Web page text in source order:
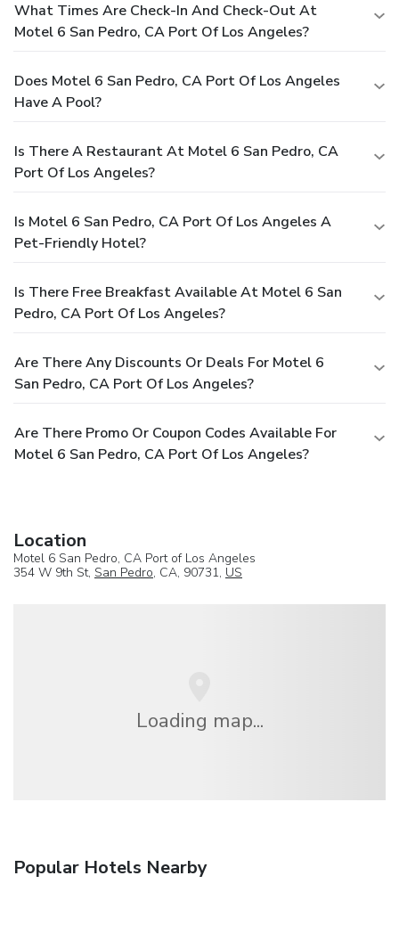
What Times Are Check-In And Check-Out At
Motel 6 San Pedro, CA Port Of Los Angeles?
Does Motel 6 San Pedro, CA Port Of Los Angeles
Have A Pool?
Is There A Restaurant At Motel 6 San Pedro, CA
Port Of Los Angeles?
Is Motel 6 San Pedro, CA Port Of Los Angeles A
Pet-Friendly Hotel?
Is There Free Breakfast Available At Motel 6 San
Pedro, CA Port Of Los Angeles?
Are There Any Discounts Or Deals For Motel 6
San Pedro, CA Port Of Los Angeles?
Are There Promo Or Coupon Codes Available For
Motel 6 San Pedro, CA Port Of Los Angeles?
Location
Motel 6 San Pedro, CA Port of Los Angeles
354 W 9th St, San Pedro, CA, 90731, US
Loading map...
Popular Hotels Nearby